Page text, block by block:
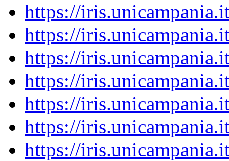
https://
https://
https://
https://
https://
https://
https://